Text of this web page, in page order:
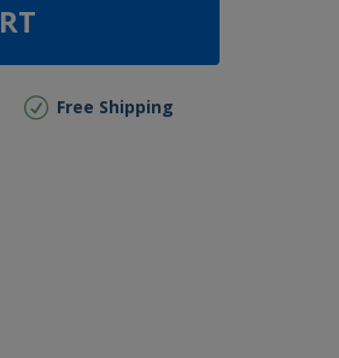
Free Shipping